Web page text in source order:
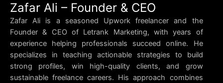
Zafar Ali – Founder & CEO
Zafar Ali is a seasoned Upwork freelancer and the
Founder & CEO of Letrank Marketing, with years of
experience helping professionals succeed online. He
specializes in teaching actionable strategies to build
strong profiles, win high-quality clients, and grow
sustainable freelance careers. His approach combines